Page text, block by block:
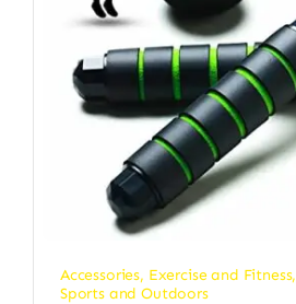
Accessories, Exercise and Fitness,
Sports and Outdoors